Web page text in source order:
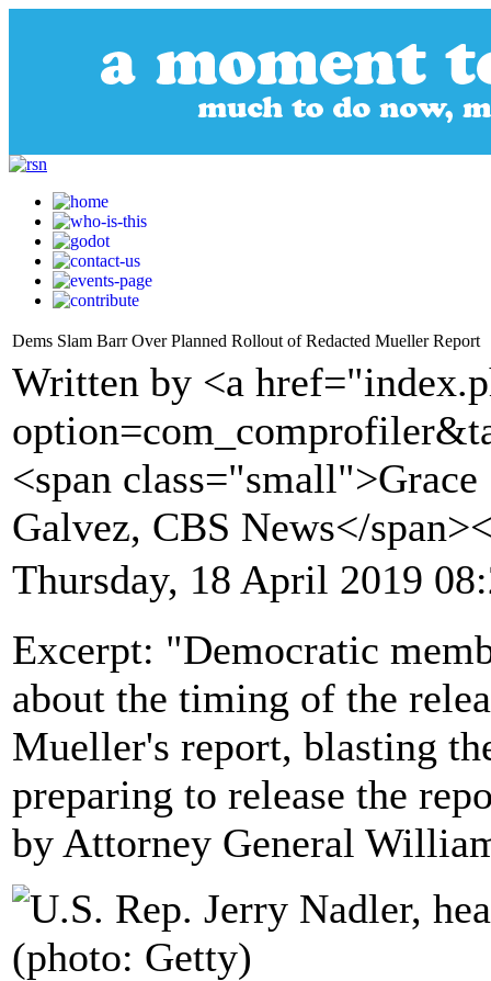
Dems Slam Barr Over Planned Rollout of Redacted Mueller Report
Written by <a
<span
Galvez, CBS News</
Thursday, 18 April 2019
Excerpt: "Democratic
about the timing of the
Mueller's report, blasting
preparing to release the
by Attorney General